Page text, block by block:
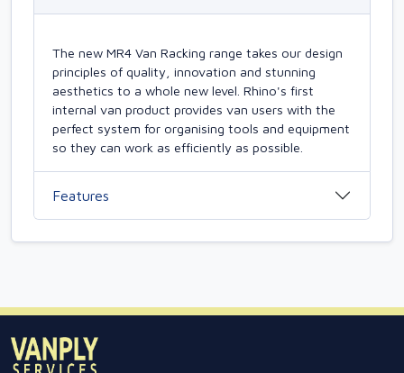
The new MR4 Van Racking range takes our design
principles of quality, innovation and stunning
aesthetics to a whole new level. Rhino's first
internal van product provides van users with the
perfect system for organising tools and equipment
so they can work as efficiently as possible.
Features